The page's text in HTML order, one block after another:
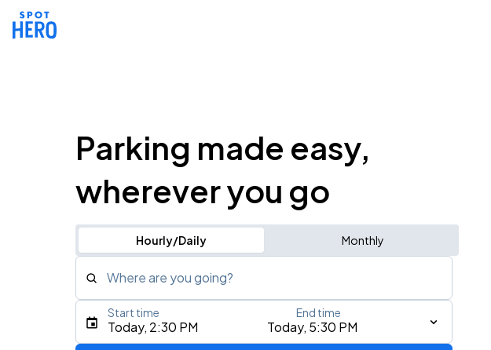
Parking made easy,
wherever you go
Hourly/Daily Monthly
Where are you going?
Type an address, place, city, airport, or event
Today, 2:30 PM Today, 5:30 PM
Start time End time